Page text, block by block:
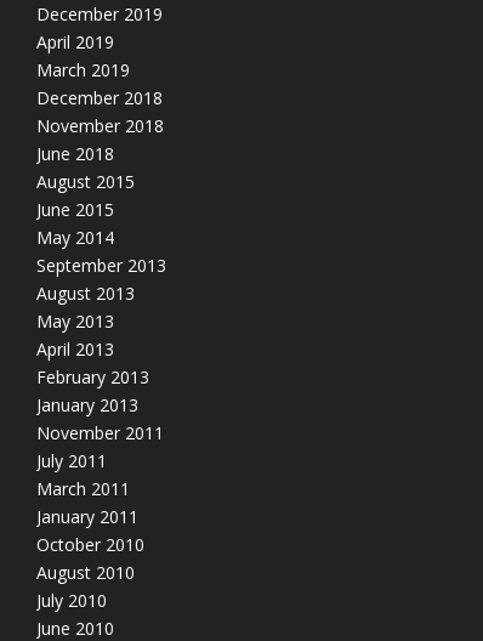
December 2019
April 2019
March 2019
December 2018
November 2018
June 2018
August 2015
June 2015
May 2014
September 2013
August 2013
May 2013
April 2013
February 2013
January 2013
November 2011
July 2011
March 2011
January 2011
October 2010
August 2010
July 2010
June 2010